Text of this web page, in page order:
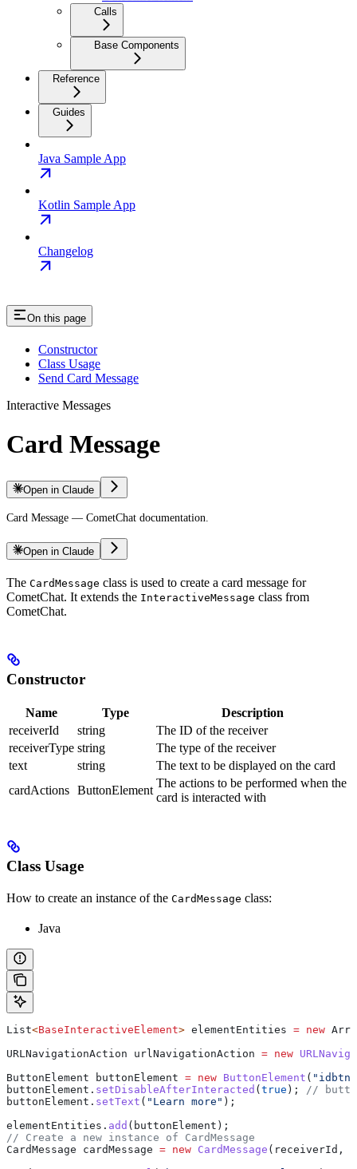
Calls
Base Components
Reference
Guides
Java Sample App
Kotlin Sample App
Changelog
On this page
Constructor
Class Usage
Send Card Message
Interactive Messages
Card Message
Open in Claude
Card Message — CometChat documentation.
Open in Claude
The CardMessage class is used to create a card message for
CometChat. It extends the InteractiveMessage class from
CometChat.
Constructor
Name Type
Description
receiverId
string
The ID of the receiver
receiverType string
The type of the receiver
text
string
The text to be displayed on the card
cardActions ButtonElement
The actions to be performed when the
card is interacted with
Class Usage
How to create an instance of the CardMessage class:
Java
List<BaseInteractiveElement> elementEntities = new
URLNavigationAction urlNavigationAction = new
ButtonElement buttonElement = new ButtonElement ( "idbtn"
buttonElement . setDisableAfterInteracted ( true ); //
buttonElement . setText ( "Learn more" );
elementEntities . add (buttonElement);
// Create a new instance of CardMessage
CardMessage cardMessage = new CardMessage (receiverId,